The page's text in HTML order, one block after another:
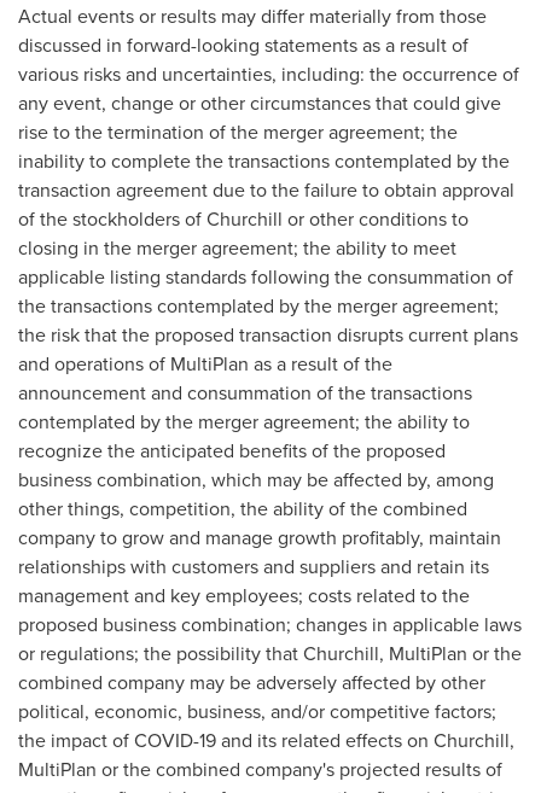
Actual events or results may differ materially from those
discussed in forward-looking statements as a result of
various risks and uncertainties, including: the occurrence of
any event, change or other circumstances that could give
rise to the termination of the merger agreement; the
inability to complete the transactions contemplated by the
transaction agreement due to the failure to obtain approval
of the stockholders of Churchill or other conditions to
closing in the merger agreement; the ability to meet
applicable listing standards following the consummation of
the transactions contemplated by the merger agreement;
the risk that the proposed transaction disrupts current plans
and operations of MultiPlan as a result of the
announcement and consummation of the transactions
contemplated by the merger agreement; the ability to
recognize the anticipated benefits of the proposed
business combination, which may be affected by, among
other things, competition, the ability of the combined
company to grow and manage growth profitably, maintain
relationships with customers and suppliers and retain its
management and key employees; costs related to the
proposed business combination; changes in applicable laws
or regulations; the possibility that Churchill, MultiPlan or the
combined company may be adversely affected by other
political, economic, business, and/or competitive factors;
the impact of COVID-19 and its related effects on Churchill,
MultiPlan or the combined company's projected results of